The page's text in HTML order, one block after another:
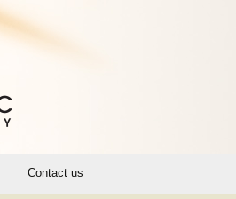
Contact us